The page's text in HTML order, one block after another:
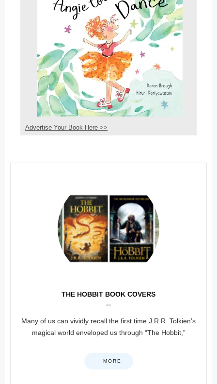
Advertise Your Book Here >>
THE HOBBIT BOOK COVERS
Many of us can vividly recall the first time J.R.R. Tolkien’s
magical world enveloped us through “The Hobbit,”
MORE